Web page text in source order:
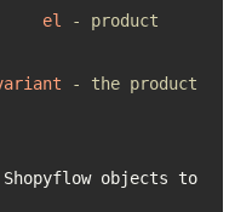
el
- product
- the product